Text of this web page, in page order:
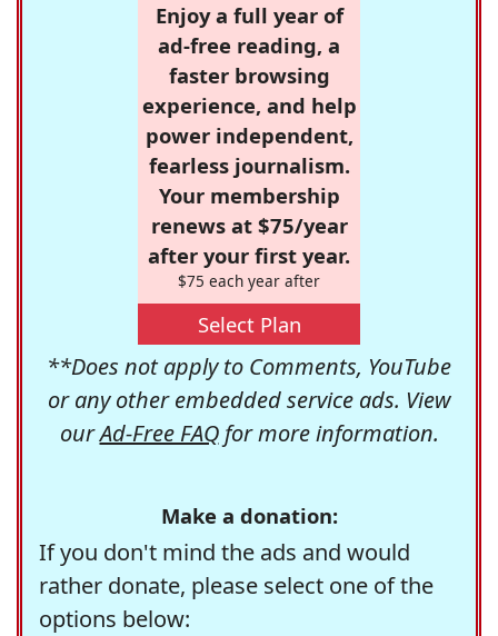
Enjoy a full year of
ad-free reading, a
faster browsing
experience, and help
power independent,
fearless journalism.
Your membership
renews at $75/year
after your first year.
$75 each year after
Select Plan
**Does not apply to Comments, YouTube
or any other embedded service ads. View
ourAd-Free FAQfor more information.
Make a donation:
If you don't mind the ads and would
rather donate, please select one of the
options below: